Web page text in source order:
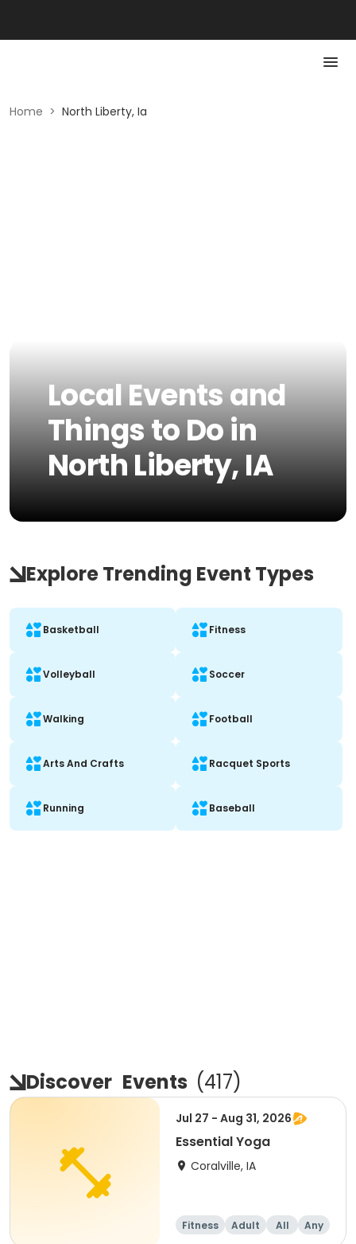
Home > North Liberty, Ia
Local Events and
Things to Do in
North Liberty, IA
Explore Trending Event Types
Basketball Fitness
Volleyball Soccer
Walking Football
Arts And Crafts Racquet Sports
Running Baseball
Discover Events (417)
Jul 27 - Aug 31, 2026
Essential Yoga
Coralville, IA
Fitness Adult All Any